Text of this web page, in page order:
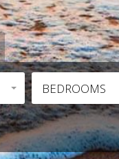
BEDROOMS